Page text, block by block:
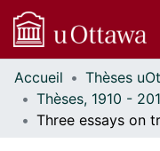
Communautés
et collections
Parcourir
Accueil